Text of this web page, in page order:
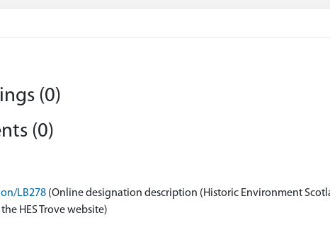
(0)
(0)
LB278 (Online designation description (Historic Environment
HES Trove website)